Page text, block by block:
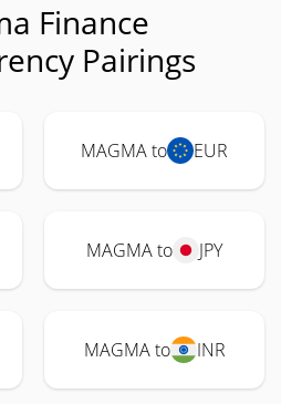
Finance
Pairings
MAGMA to EUR
MAGMA to JPY
MAGMA to INR